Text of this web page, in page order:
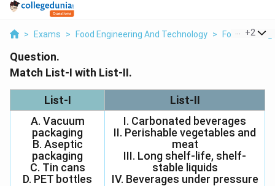
> Exams > Food Engineering And Technology > Food +2
Question.
Match List-I with List-II.
List-I
List-II
A. Vacuum
packaging
B. Aseptic
packaging
C. Tin cans
D. PET bottles
I. Carbonated beverages
II. Perishable vegetables and
meat
III. Long shelf-life, shelf-
stable liquids
IV. Beverages under pressure